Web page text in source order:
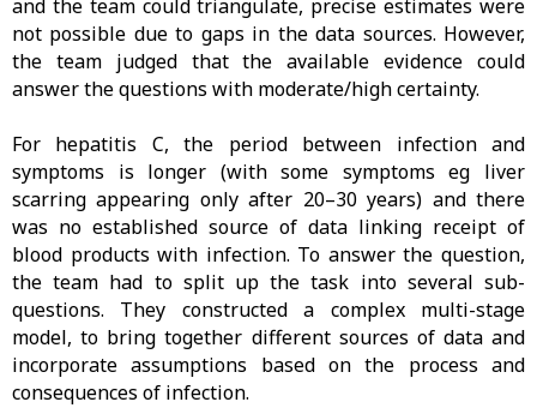
and the team could triangulate, precise estimates were
not possible due to gaps in the data sources. However,
the team judged that the available evidence could
answer the questions with moderate/high certainty.
For hepatitis C, the period between infection and
symptoms is longer (with some symptoms eg liver
scarring appearing only after 20–30 years) and there
was no established source of data linking receipt of
blood products with infection. To answer the question,
the team had to split up the task into several sub-
questions. They constructed a complex multi-stage
model, to bring together different sources of data and
incorporate assumptions based on the process and
consequences of infection.